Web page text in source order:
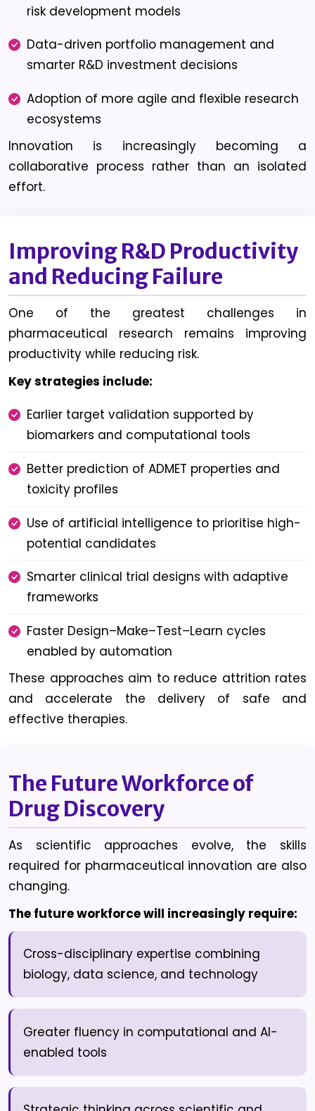
risk development models
Data-driven portfolio management and
smarter R&D investment decisions
Adoption of more agile and flexible research
ecosystems
Innovation is increasingly becoming a
collaborative process rather than an isolated
effort.
Improving R&D Productivity
and Reducing Failure
One of the greatest challenges in
pharmaceutical research remains improving
productivity while reducing risk.
Key strategies include:
Earlier target validation supported by
biomarkers and computational tools
Better prediction of ADMET properties and
toxicity profiles
Use of artificial intelligence to prioritise high-
potential candidates
Smarter clinical trial designs with adaptive
frameworks
Faster Design–Make–Test–Learn cycles
enabled by automation
These approaches aim to reduce attrition rates
and accelerate the delivery of safe and
effective therapies.
The Future Workforce of
Drug Discovery
As scientific approaches evolve, the skills
required for pharmaceutical innovation are also
changing.
The future workforce will increasingly require:
Cross-disciplinary expertise combining
biology, data science, and technology
Greater fluency in computational and AI-
enabled tools